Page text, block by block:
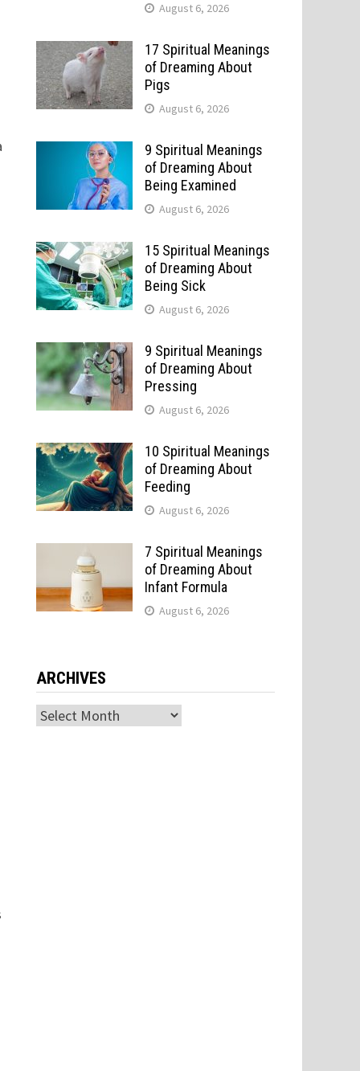
August 6, 2026
17 Spiritual Meanings
of Dreaming About
Pigs
August 6, 2026
9 Spiritual Meanings
of Dreaming About
Being Examined
August 6, 2026
15 Spiritual Meanings
of Dreaming About
Being Sick
August 6, 2026
9 Spiritual Meanings
of Dreaming About
Pressing
August 6, 2026
10 Spiritual Meanings
of Dreaming About
Feeding
August 6, 2026
7 Spiritual Meanings
of Dreaming About
Infant Formula
August 6, 2026
ARCHIVES
Archives